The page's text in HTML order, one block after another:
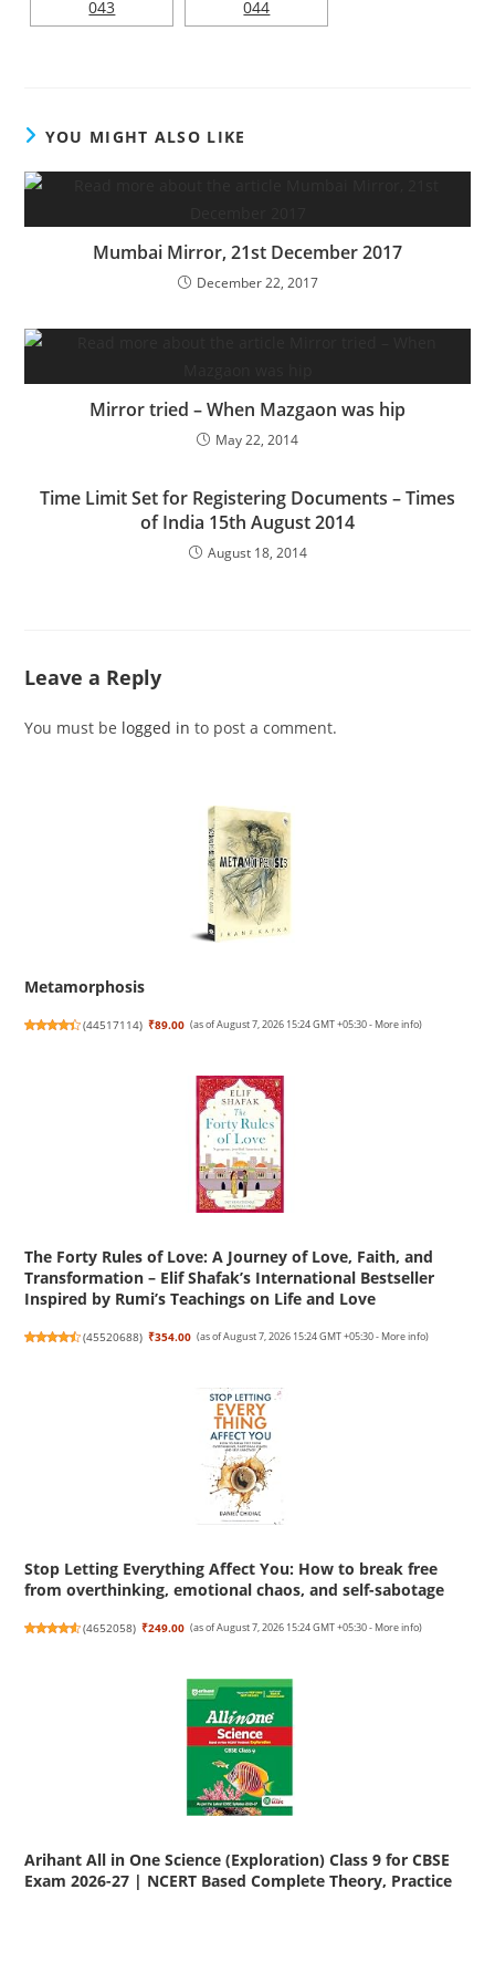
YOU MIGHT ALSO LIKE
Mumbai Mirror, 21st December 2017
December 22, 2017
Mirror tried – When Mazgaon was hip
May 22, 2014
Time Limit Set for Registering Documents – Times
of India 15th August 2014
August 18, 2014
Leave a Reply
You must be logged in to post a comment.
Metamorphosis
(44517114) ₹89.00 (as of August 7, 2026 15:24 GMT +05:30 - More info)
The Forty Rules of Love: A Journey of Love, Faith, and
Transformation – Elif Shafak’s International Bestseller
Inspired by Rumi’s Teachings on Life and Love
(45520688) ₹354.00 (as of August 7, 2026 15:24 GMT +05:30 - More info)
Stop Letting Everything Affect You: How to break free
from overthinking, emotional chaos, and self-sabotage
(4652058) ₹249.00 (as of August 7, 2026 15:24 GMT +05:30 - More info)
Arihant All in One Science (Exploration) Class 9 for CBSE
Exam 2026-27 | NCERT Based Complete Theory, Practice